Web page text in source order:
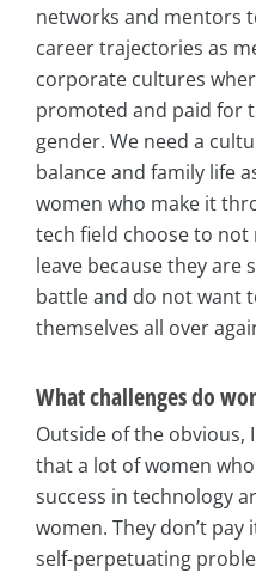
networks and mentors
career trajectories as
corporate cultures
promoted and paid for
gender. We need a
balance and family life
women who make it
tech field choose to
leave because they are
battle and do not want
themselves all over
What challenges do
Outside of the obvious,
that a lot of women
success in technology
women. They don’t pay
self-perpetuating